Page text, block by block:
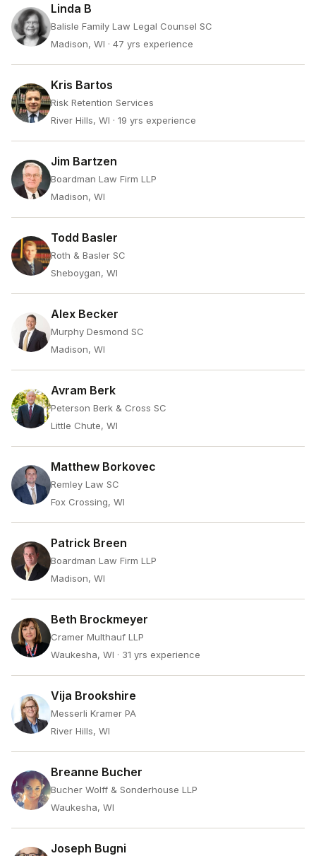
Linda B
Balisle Family Law Legal Counsel SC
Madison, WI · 47 yrs experience
Kris Bartos
Risk Retention Services
River Hills, WI · 19 yrs experience
Jim Bartzen
Boardman Law Firm LLP
Madison, WI
Todd Basler
Roth & Basler SC
Sheboygan, WI
Alex Becker
Murphy Desmond SC
Madison, WI
Avram Berk
Peterson Berk & Cross SC
Little Chute, WI
Matthew Borkovec
Remley Law SC
Fox Crossing, WI
Patrick Breen
Boardman Law Firm LLP
Madison, WI
Beth Brockmeyer
Cramer Multhauf LLP
Waukesha, WI · 31 yrs experience
Vija Brookshire
Messerli Kramer PA
River Hills, WI
Breanne Bucher
Bucher Wolff & Sonderhouse LLP
Waukesha, WI
Joseph Bugni